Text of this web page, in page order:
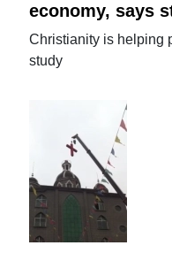
economy, says
Christianity is helping
study